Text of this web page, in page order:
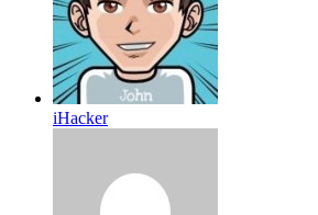
iHacker